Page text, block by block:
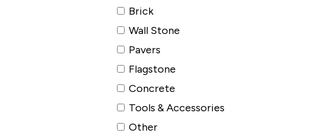
Brick
Wall Stone
Pavers
Flagstone
Concrete
Tools & Accessories
Other